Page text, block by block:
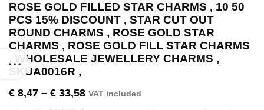
ROSE GOLD FILLED STAR CHARMS , 10 50
PCS 15% DISCOUNT , STAR CUT OUT
ROUND CHARMS , ROSE GOLD STAR
CHARMS , ROSE GOLD FILL STAR CHARMS
, WHOLESALE JEWELLERY CHARMS ,
SKUA0016R ,
€ 8,47 – € 33,58 VAT included